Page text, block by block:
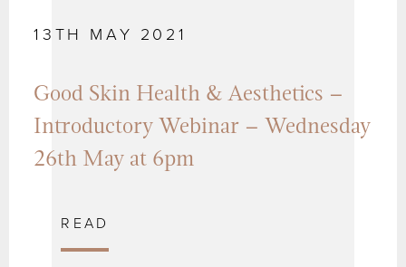
13TH MAY 2021
Good Skin Health & Aesthetics –
Introductory Webinar – Wednesday
26th May at 6pm
READ